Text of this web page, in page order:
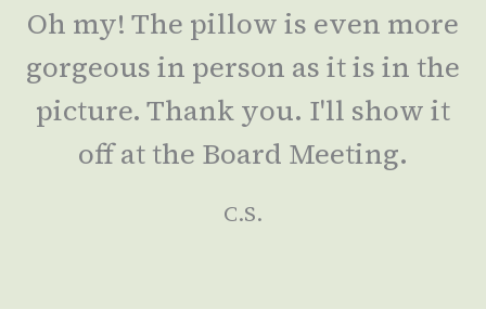
Oh my! The pillow is even more
gorgeous in person as it is in the
picture. Thank you. I'll show it
off at the Board Meeting.
C.S.